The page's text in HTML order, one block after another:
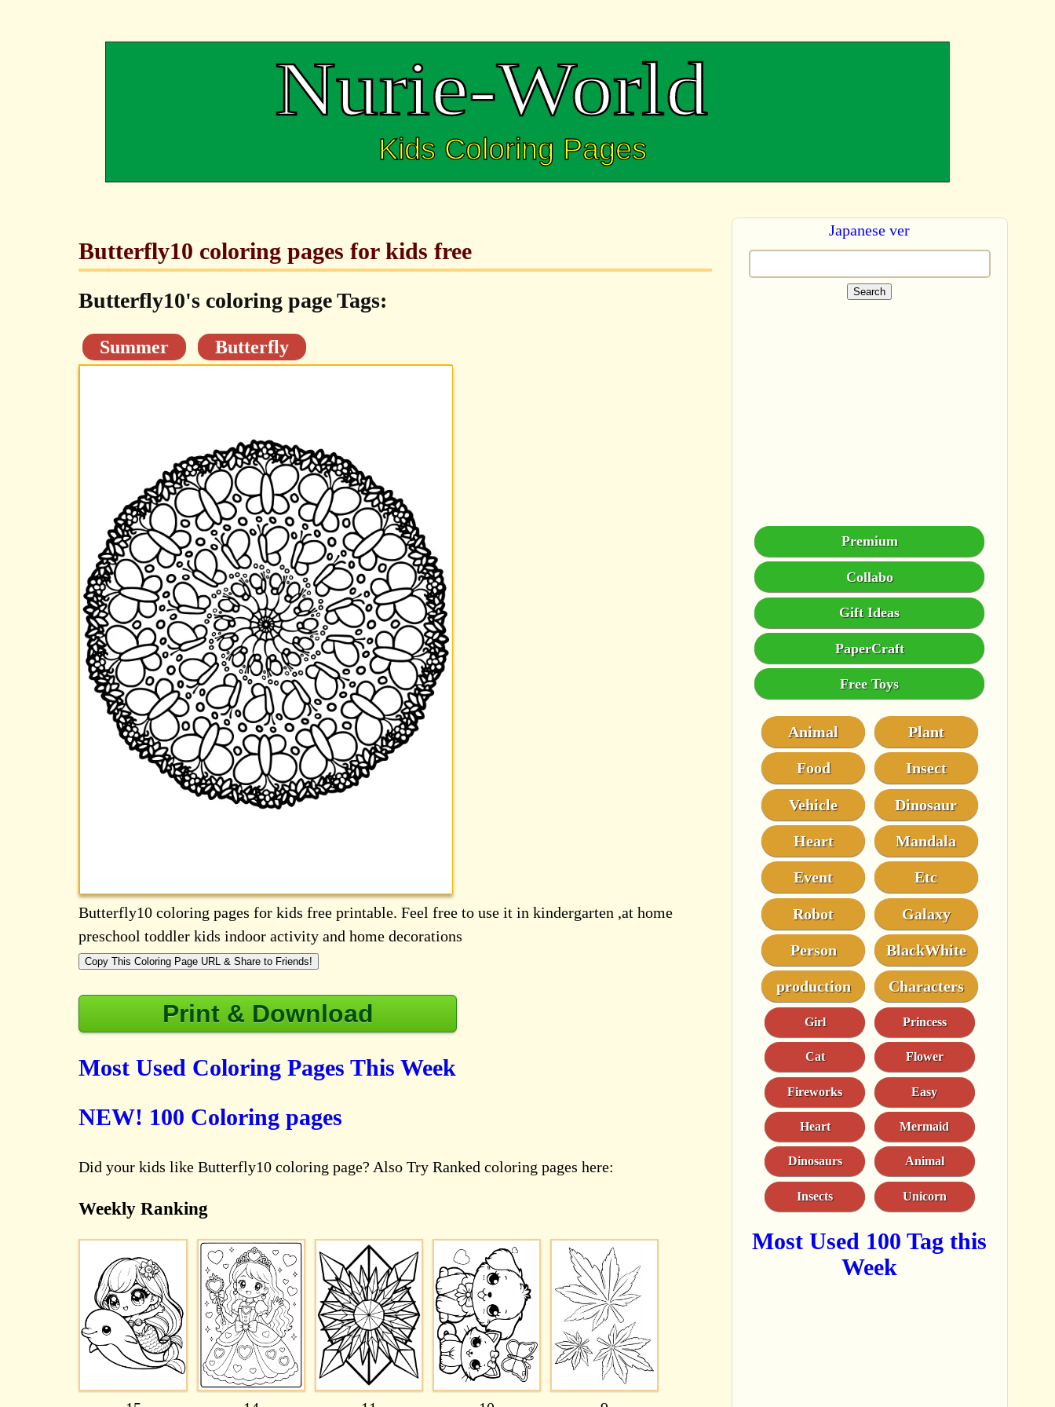
Butterfly10 coloring pages for kids free
Butterfly10's coloring page Tags:
Summer Butterfly
Butterfly10 coloring pages for kids free printable. Feel free to use it in kindergarten ,at home
preschool toddler kids indoor activity and home decorations
Copy This Coloring Page URL & Share to Friends!
Print & Download
Most Used Coloring Pages This Week
NEW! 100 Coloring pages
Did your kids like Butterfly10 coloring page? Also Try Ranked coloring pages here:
Weekly Ranking
Japanese ver
Search
Premium
Collabo
Gift Ideas
PaperCraft
Free Toys
Animal Plant
Food Insect
Vehicle Dinosaur
Heart Mandala
Event Etc
Robot Galaxy
Person BlackWhite
production Characters
Girl Princess
Cat Flower
Fireworks Easy
Heart Mermaid
Dinosaurs Animal
Insects Unicorn
Most Used 100 Tag this
Week